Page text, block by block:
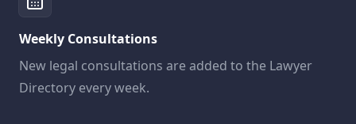
Weekly Consultations
New legal consultations are added to the Lawyer
Directory every week.